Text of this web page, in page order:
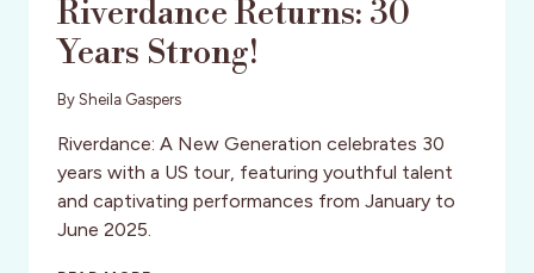
Riverdance Returns: 30
Years Strong!
By Sheila Gaspers
Riverdance: A New Generation celebrates 30
years with a US tour, featuring youthful talent
and captivating performances from January to
June 2025.